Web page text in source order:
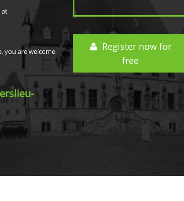
Register now for
free
at
you are welcome